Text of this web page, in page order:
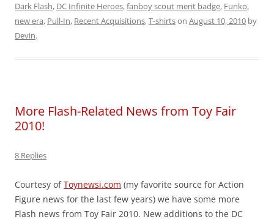
Dark Flash, DC Infinite Heroes,fanboy scout merit badge, Funko,
new era, Pull-In, Recent Acquisitions,T-shirtson August 10, 2010 by
Devin.
More Flash-Related News from Toy Fair
2010!
8 Replies
Courtesy ofToynewsi.com (my favorite source for Action
Figure news for the last few years) we have some more
Flash news from Toy Fair 2010. New additions to the DC